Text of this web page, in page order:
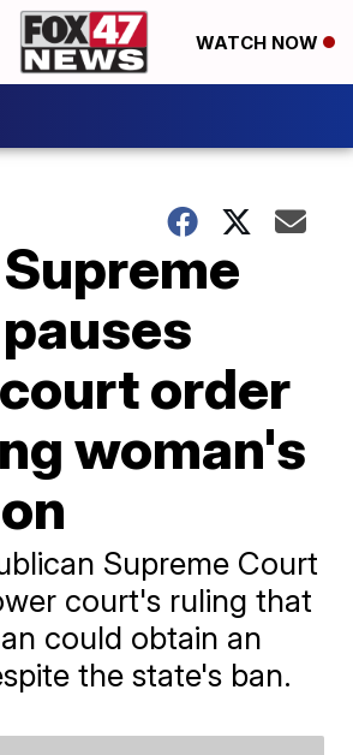
WATCH NOW
order
woman's
Supreme Court
court's ruling that
could obtain an
the state's ban.